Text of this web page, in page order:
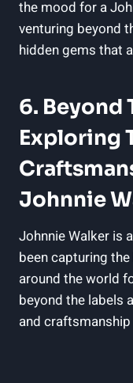
the mood for a
venturing beyond
hidden gems that
6. Beyond
Exploring
Johnnie
Johnnie Walker is
been capturing
around the world
beyond the labels
and